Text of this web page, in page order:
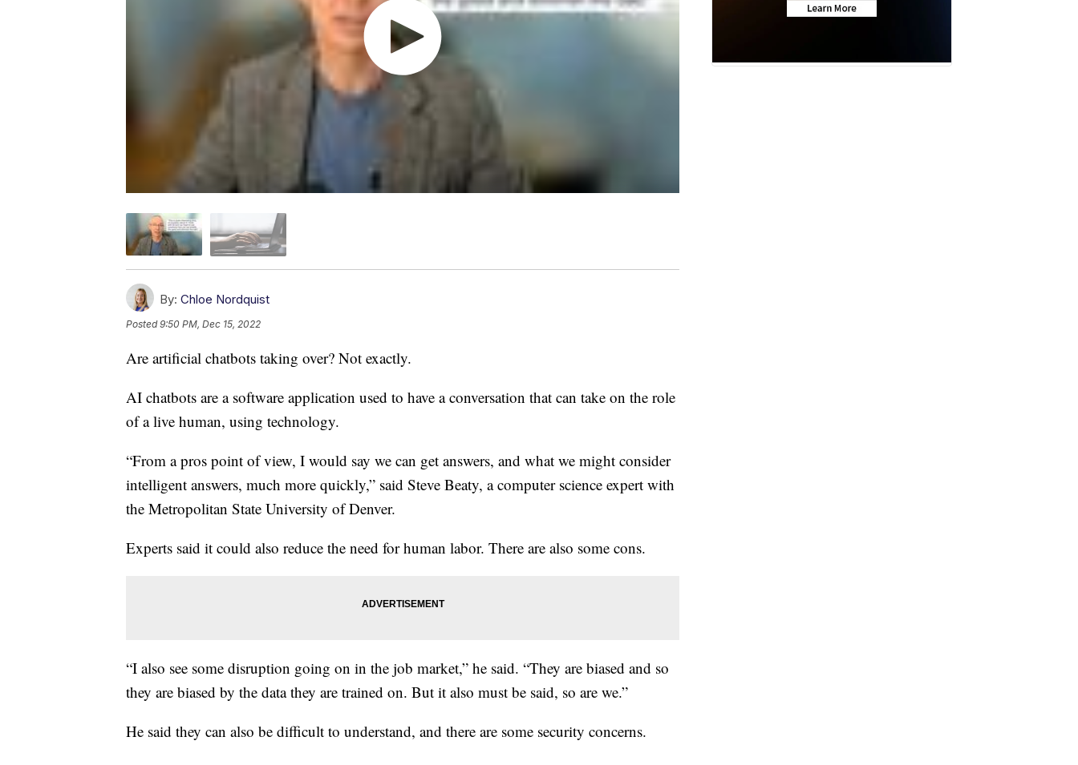
By: Chloe Nordquist
Posted9:50 PM, Dec 15, 2022
Are artificial chatbots taking over? Not exactly.
AI chatbots are a software application used to have a conversation that can take on the role
of a live human, using technology.
“From a pros point of view, I would say we can get answers, and what we might consider
intelligent answers, much more quickly,” said Steve Beaty, a computer science expert with
the Metropolitan State University of Denver.
Experts said it could also reduce the need for human labor. There are also some cons.
“I also see some disruption going on in the job market,” he said. “They are biased and so
they are biased by the data they are trained on. But it also must be said, so are we.”
He said they can also be difficult to understand, and there are some security concerns.